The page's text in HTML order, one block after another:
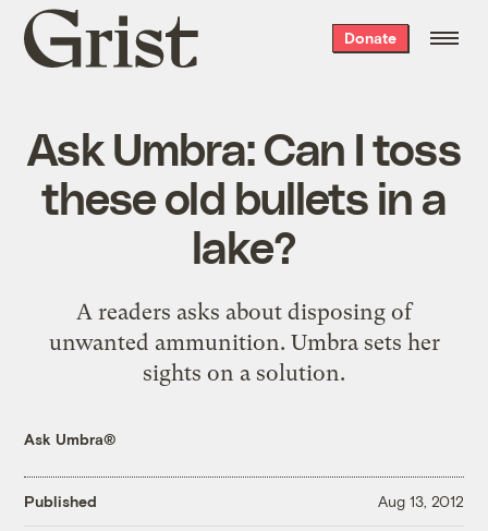
Grist
home
Donate
Ask Umbra: Can I toss
these old bullets in a
lake?
A readers asks about disposing of
unwanted ammunition. Umbra sets her
sights on a solution.
Ask Umbra®
Published Aug 13, 2012